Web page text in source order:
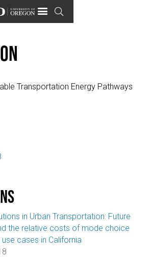

Transportation Energy Pathways
in Urban Transportation: Future
the relative costs of mode choice
cases in California